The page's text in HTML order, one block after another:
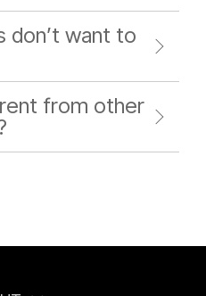
don’t want to
from other